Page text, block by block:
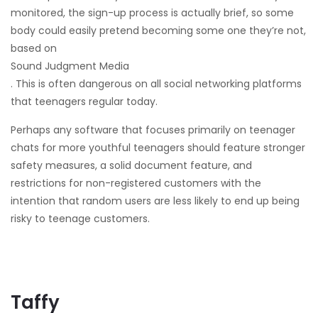
monitored, the sign-up process is actually brief, so some
body could easily pretend becoming some one they’re not,
based on
Sound Judgment Media
. This is often dangerous on all social networking platforms
that teenagers regular today.
Perhaps any software that focuses primarily on teenager
chats for more youthful teenagers should feature stronger
safety measures, a solid document feature, and
restrictions for non-registered customers with the
intention that random users are less likely to end up being
risky to teenage customers.
Taffy